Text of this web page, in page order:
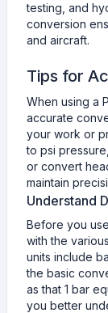
testing, and
conversion
and aircraft.
Tips for
When using a
accurate
your work or
to psi
or convert
maintain
Understand
Before you
with the
units include
the basic
as that 1 bar
you better